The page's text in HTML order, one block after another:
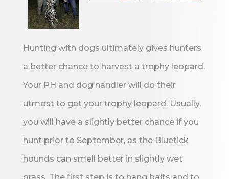
Hunting with dogs ultimately gives hunters
a better chance to harvest a trophy leopard.
Your PH and dog handler will do their
utmost to get your trophy leopard. Usually,
you will have a slightly better chance if you
hunt prior to September, as the Bluetick
hounds can smell better in slightly wet